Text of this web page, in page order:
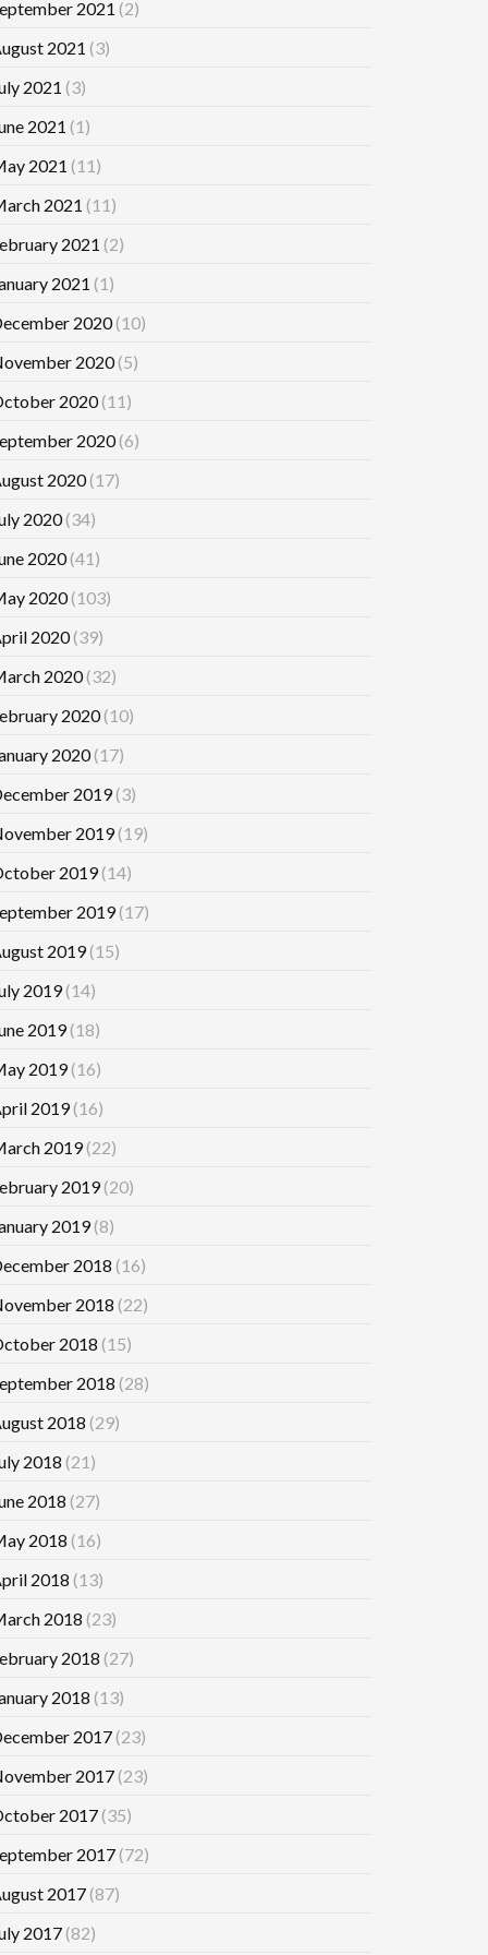
2021 (2)
2021 (3)
2021 (3)
2021 (1)
2021 (11)
2021 (11)
2021 (2)
2021 (1)
2020(10)
2020(5)
2020(11)
2020(6)
2020(17)
2020(34)
2020(41)
2020(103)
2020(39)
2020(32)
2020(10)
2020(17)
2019(3)
2019(19)
2019(14)
2019(17)
2019(15)
2019(14)
2019(18)
2019(16)
2019(16)
2019(22)
2019(20)
2019(8)
2018 (16)
2018 (22)
2018 (15)
2018 (28)
2018 (29)
2018 (21)
2018 (27)
2018 (16)
2018 (13)
2018 (23)
2018 (27)
2018 (13)
2017(23)
2017(23)
2017(35)
2017(72)
2017(87)
2017(82)